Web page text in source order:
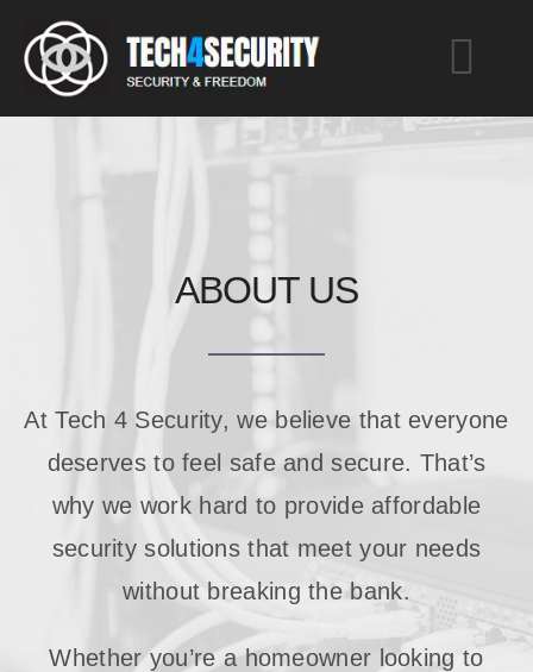
content
Contact
ABOUT US
At Tech 4 Security, we believe that everyone
deserves to feel safe and secure. That’s
why we work hard to provide affordable
security solutions that meet your needs
without breaking the bank.
Whether you’re a homeowner looking to